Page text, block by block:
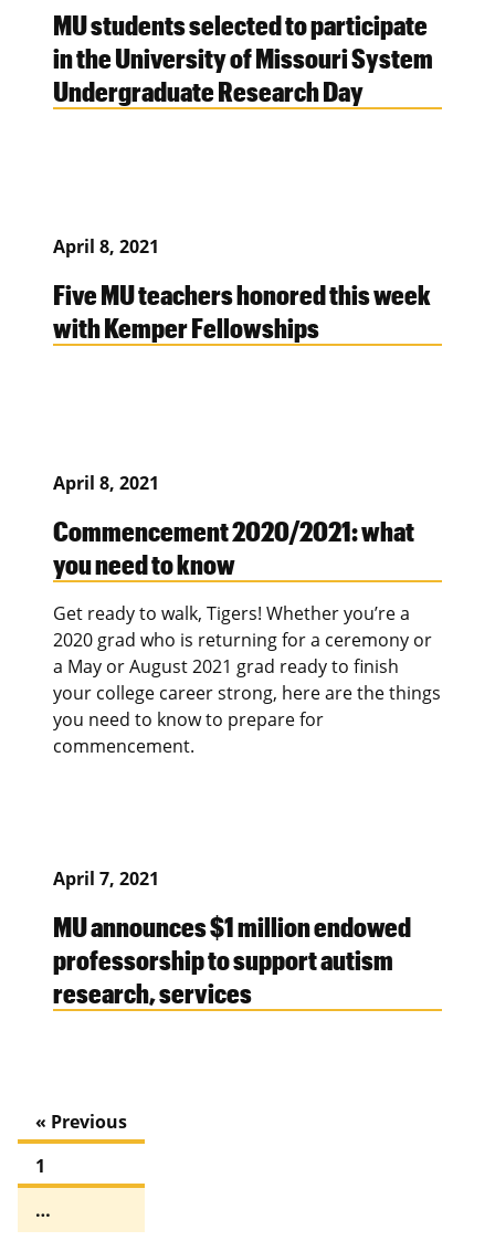
MU students selected to participate
in the University of Missouri System
Undergraduate Research Day
April 8, 2021
Five MU teachers honored this week
with Kemper Fellowships
April 8, 2021
Commencement 2020/2021: what
you need to know
Get ready to walk, Tigers! Whether you’re a
2020 grad who is returning for a ceremony or
a May or August 2021 grad ready to finish
your college career strong, here are the things
you need to know to prepare for
commencement.
April 7, 2021
MU announces $1 million endowed
professorship to support autism
research, services
« Previous
1
…